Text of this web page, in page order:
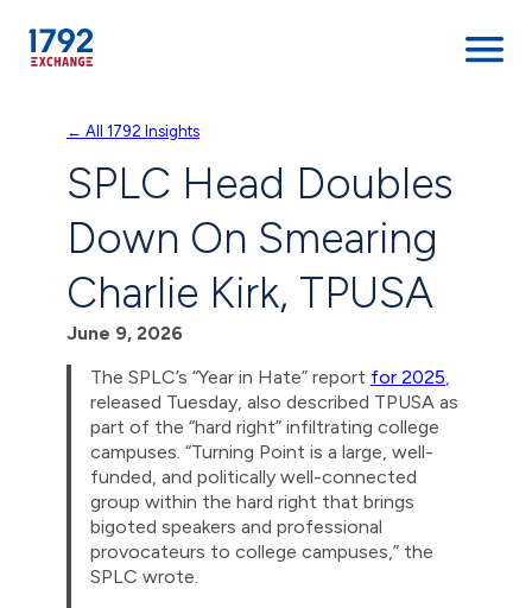
content
← All 1792 Insights
SPLC Head Doubles
Down On Smearing
Charlie Kirk, TPUSA
June 9, 2026
The SPLC’s “Year in Hate” report for 2025,
released Tuesday, also described TPUSA as
part of the “hard right” infiltrating college
campuses. “Turning Point is a large, well-
funded, and politically well-connected
group within the hard right that brings
bigoted speakers and professional
provocateurs to college campuses,” the
SPLC wrote.